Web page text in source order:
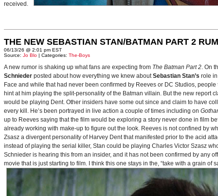
received.
THE NEW SEBASTIAN STAN/BATMAN PART 2
06/13/26 @ 2:01 pm EST
Source: Jo Blo | Categories: The-Boys
A new rumor is shaking up what fans are expecting from The Batman Part 2. On
Schnieder posted about how everything we knew aboutSebastian Stan’s role
Face and while that had never been confirmed by Reeves or DC Studios,
hint at him playing the split-personality of the Batman villain. But the new report
would be playing Dent. Other insiders have some out since and claim to have
every kill. He’s been portrayed in live action a couple of times including on
up to Reeves saying that the film would be exploring a story never done in film
already working with make-up to figure out the look. Reeves is not confined by
Zsasz a divergent personality of Harvey Dent that manifested prior to the acid
instead of playing the serial killer, Stan could be playing Charles Victor Szasz
Schnieder is hearing this from an insider, and it has not been confirmed by any
movie that is just starting to film. I think this one stays in the, “take with a grain of